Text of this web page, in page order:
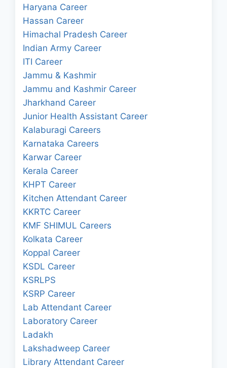
Haryana Career
Hassan Career
Himachal Pradesh Career
Indian Army Career
ITI Career
Jammu & Kashmir
Jammu and Kashmir Career
Jharkhand Career
Junior Health Assistant Career
Kalaburagi Careers
Karnataka Careers
Karwar Career
Kerala Career
KHPT Career
Kitchen Attendant Career
KKRTC Career
KMF SHIMUL Careers
Kolkata Career
Koppal Career
KSDL Career
KSRLPS
KSRP Career
Lab Attendant Career
Laboratory Career
Ladakh
Lakshadweep Career
Library Attendant Career